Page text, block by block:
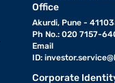
Office
Akurdi, Pune -
Ph No.: 020 7157-
Email
ID:
Corporate